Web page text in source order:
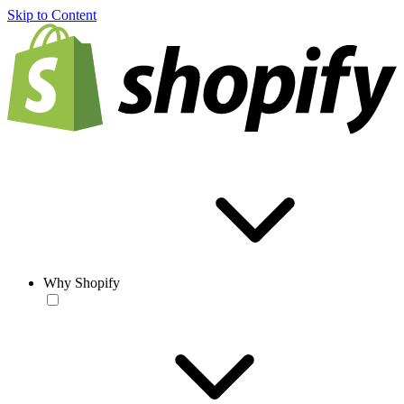
Skip to Content
Why Shopify